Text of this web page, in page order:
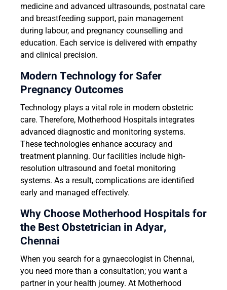
medicine and advanced ultrasounds, postnatal care
and breastfeeding support, pain management
during labour, and pregnancy counselling and
education. Each service is delivered with empathy
and clinical precision.
Modern Technology for Safer
Pregnancy Outcomes
Technology plays a vital role in modern obstetric
care. Therefore, Motherhood Hospitals integrates
advanced diagnostic and monitoring systems.
These technologies enhance accuracy and
treatment planning. Our facilities include high-
resolution ultrasound and foetal monitoring
systems. As a result, complications are identified
early and managed effectively.
Why Choose Motherhood Hospitals for
the Best Obstetrician in Adyar,
Chennai
When you search for a gynaecologist in Chennai,
you need more than a consultation; you want a
partner in your health journey. At Motherhood